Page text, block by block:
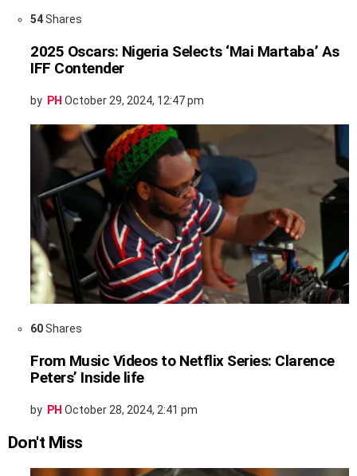
54Shares
2025 Oscars: Nigeria Selects ‘Mai Martaba’ As
IFF Contender
by PH October 29, 2024, 12:47 pm
60Shares
From Music Videos to Netflix Series: Clarence
Peters’ Inside life
by PH October 28, 2024, 2:41 pm
Don't Miss